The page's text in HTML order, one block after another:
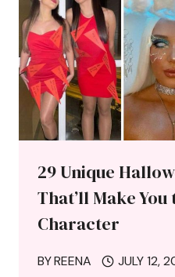
29 Unique
That’ll Make
Character
BYREENA JULY 12,